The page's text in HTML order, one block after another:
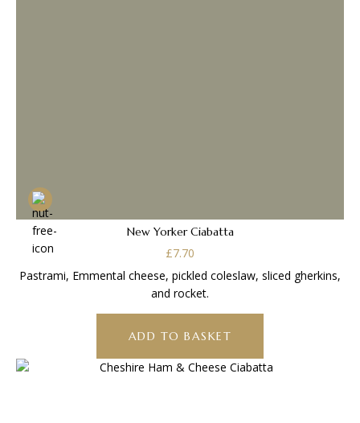
New Yorker Ciabatta
£7.70
Pastrami, Emmental cheese, pickled coleslaw, sliced gherkins,
and rocket.
ADD TO BASKET